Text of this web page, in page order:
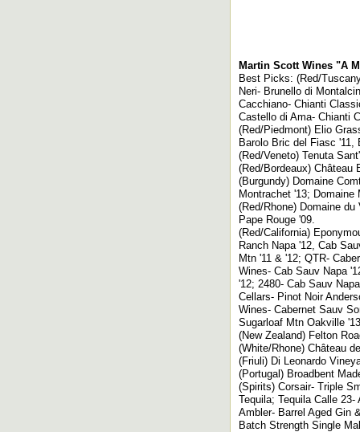
Martin Scott Wines "A
Best Picks: (Red/
Neri- Brunello di
Cacchiano- Chianti
Castello di Ama- Chianti
(Red/Piedmont) Elio
Barolo Bric del Fiasc '11,
(Red/Veneto) Tenuta
(Red/Bordeaux) Château
(Burgundy) Domaine
Montrachet '13;
(Red/Rhone) Domaine
Pape Rouge '09.
(Red/California)
Ranch Napa '12, Cab
Mtn '11 & '12; QTR-
Wines- Cab Sauv Napa
'12; 2480- Cab Sauv
Cellars- Pinot Noir
Wines- Cabernet Sauv
Sugarloaf Mtn Oakville
(New Zealand) Felton
(White/Rhone) Château
(Friuli) Di Leonardo
(Portugal) Broadbent
(Spirits) Corsair- Triple
Tequila; Tequila Calle
Ambler- Barrel Aged Gin
Batch Strength Single